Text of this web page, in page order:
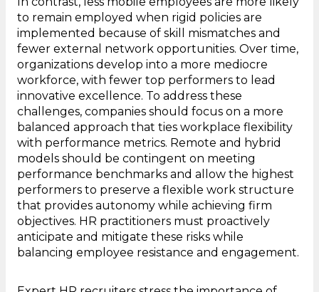
to remain employed when rigid policies are
implemented because of skill mismatches and
fewer external network opportunities. Over time,
organizations develop into a more mediocre
workforce, with fewer top performers to lead
innovative excellence. To address these
challenges, companies should focus on a more
balanced approach that ties workplace flexibility
with performance metrics. Remote and hybrid
models should be contingent on meeting
performance benchmarks and allow the highest
performers to preserve a flexible work structure
that provides autonomy while achieving firm
objectives. HR practitioners must proactively
anticipate and mitigate these risks while
balancing employee resistance and engagement.